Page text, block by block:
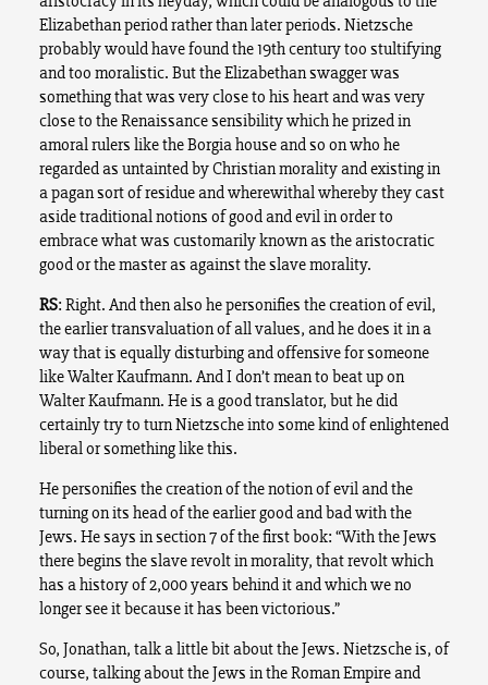
Elizabethan period rather than later periods. Nietzsche
probably would have found the 19th century too stultifying
and too moralistic. But the Elizabethan swagger was
something that was very close to his heart and was very
close to the Renaissance sensibility which he prized in
amoral rulers like the Borgia house and so on who he
regarded as untainted by Christian morality and existing in
a pagan sort of residue and wherewithal whereby they cast
aside traditional notions of good and evil in order to
embrace what was customarily known as the aristocratic
good or the master as against the slave morality.
RS: Right. And then also he personifies the creation of evil,
the earlier transvaluation of all values, and he does it in a
way that is equally disturbing and offensive for someone
like Walter Kaufmann. And I don’t mean to beat up on
Walter Kaufmann. He is a good translator, but he did
certainly try to turn Nietzsche into some kind of enlightened
liberal or something like this.
He personifies the creation of the notion of evil and the
turning on its head of the earlier good and bad with the
Jews. He says in section 7 of the first book: “With the Jews
there begins the slave revolt in morality, that revolt which
has a history of 2,000 years behind it and which we no
longer see it because it has been victorious.”
So, Jonathan, talk a little bit about the Jews. Nietzsche is, of
course, talking about the Jews in the Roman Empire and